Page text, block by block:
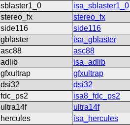
sblaster1_0
isa_sblaster1_0
stereo_fx
stereo_fx
side116
side116
gblaster
isa_gblaster
asc88
asc88
adlib
isa_adlib
gfxultrap
gfxultrap
dsi32
dsi32
fdc_ps2
isa8_fdc_ps2
ultra14f
ultra14f
hercules
isa_hercules